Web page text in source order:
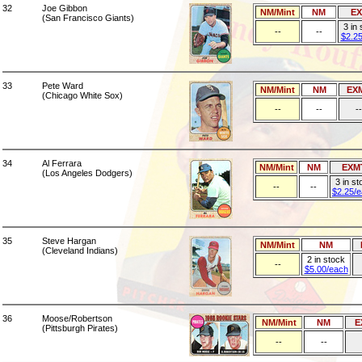
32
Joe Gibbon
(San Francisco Giants)
NM/Mint NM
--
--
3 in
33
Pete Ward
(Chicago White Sox)
NM/Mint NM
--
-- --
34
Al Ferrara
(Los Angeles Dodgers)
NM/Mint NM
--
--
3 in
$2.25/
35
Steve Hargan
(Cleveland Indians)
NM/Mint NM
--
2 in stock
$5.00/each
36
Moose/Robertson
(Pittsburgh Pirates)
NM/Mint NM
--
--